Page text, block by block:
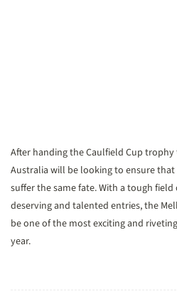
After handing the Caulfield Cup
Australia will be looking to ensure
suffer the same fate. With a tough
deserving and talented entries, the
be one of the most exciting and
year.